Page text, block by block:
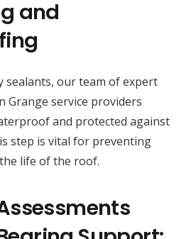
and
sealants, our team of expert
Grange service providers
and protected against
step is vital for preventing
life of the roof.